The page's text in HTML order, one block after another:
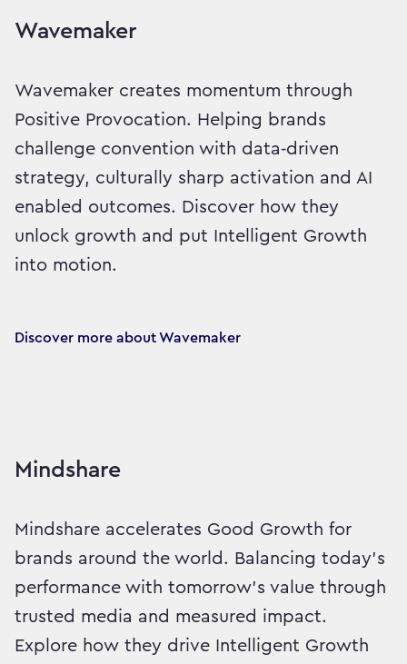
Wavemaker
Wavemaker creates momentum through
Positive Provocation. Helping brands
challenge convention with data‑driven
strategy, culturally sharp activation and AI
enabled outcomes. Discover how they
unlock growth and put Intelligent Growth
into motion.
Discover more about Wavemaker
Mindshare
Mindshare accelerates Good Growth for
brands around the world. Balancing today’s
performance with tomorrow’s value through
trusted media and measured impact.
Explore how they drive Intelligent Growth